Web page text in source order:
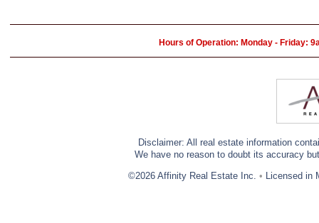
Hours of Operation: Monday - Friday:
Disclaimer: All real estate information
We have no reason to doubt its accuracy
©2026 Affinity Real Estate Inc. • Licensed in